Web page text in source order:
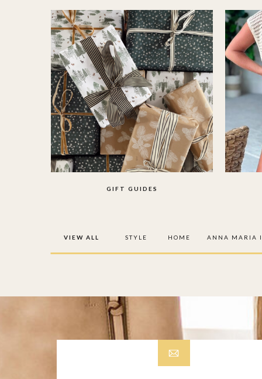
ANNA MARIA
HOME
STYLE
VIEW ALL
GIFT GUIDES